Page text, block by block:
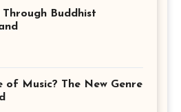
Buddhist
of Music? The New Genre